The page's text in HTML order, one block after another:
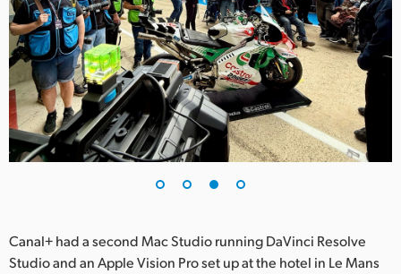
Canal+ had a second Mac Studio running DaVinci Resolve
Studio and an Apple Vision Pro set up at the hotel in Le Mans